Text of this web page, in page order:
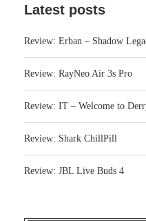
Latest posts
Review: Erban – Shadow
Review: RayNeo Air 3s Pro
Review: IT – Welcome to
Review: Shark ChillPill
Review: JBL Live Buds 4